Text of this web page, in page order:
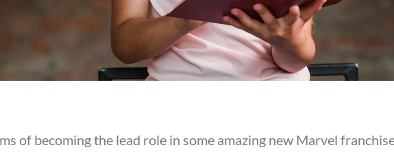
of becoming the lead role in some amazing new Marvel